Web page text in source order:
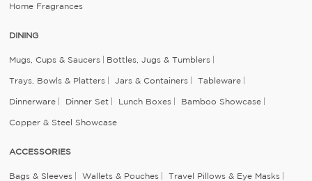
Home Fragrances
DINING
Mugs, Cups & Saucers Bottles, Jugs & Tumblers
Trays, Bowls & Platters Jars & Containers Tableware
Dinnerware Dinner Set Lunch Boxes Bamboo Showcase
Copper & Steel Showcase
ACCESSORIES
Bags & Sleeves Wallets & Pouches Travel Pillows & Eye Masks